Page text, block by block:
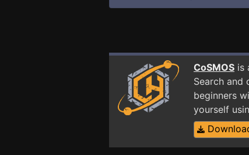
CoSMOS is
Search and
beginners
yourself